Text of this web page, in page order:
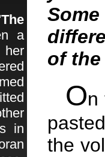
of the
On
the
a
in